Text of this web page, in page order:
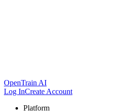
OpenTrain AI
Log InCreate Account
Platform